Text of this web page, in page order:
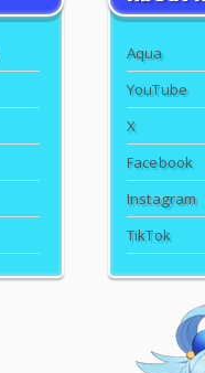
Aqua
YouTube
X
Facebook
Instagram
TikTok